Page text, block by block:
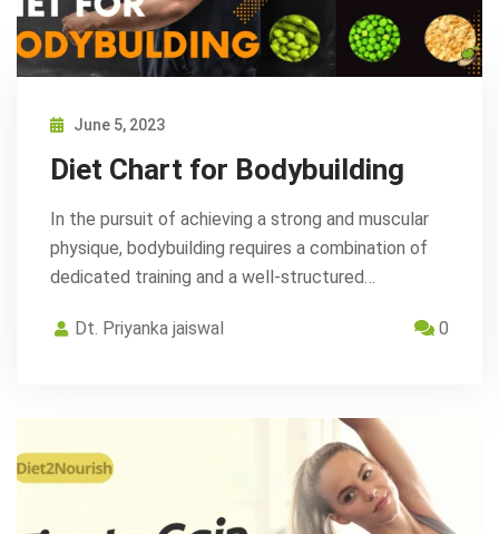
June 5, 2023
Diet Chart for Bodybuilding
In the pursuit of achieving a strong and muscular
physique, bodybuilding requires a combination of
dedicated training and a well-structured…
Dt. Priyanka jaiswal 0